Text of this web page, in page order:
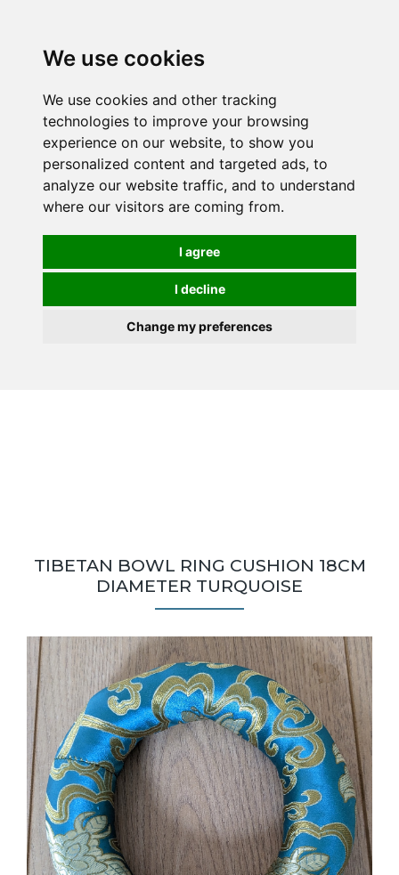
We use cookies
We use cookies and other tracking
technologies to improve your browsing
experience on our website, to show you
personalized content and targeted ads, to
analyze our website traffic, and to understand
where our visitors are coming from.
I agree
I decline
Change my preferences
mail order, but visiting is possible - please contact us
first to arrange a time.
TIBETAN BOWL RING CUSHION 18CM
DIAMETER TURQUOISE